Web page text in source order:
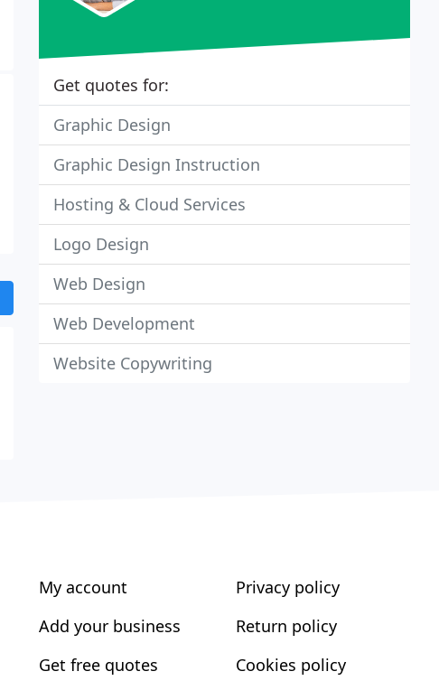
Get quotes for:
Graphic Design
Graphic Design Instruction
Hosting & Cloud Services
Logo Design
Web Design
Web Development
Website Copywriting
My account
Add your business
Get free quotes
Privacy policy
Return policy
Cookies policy